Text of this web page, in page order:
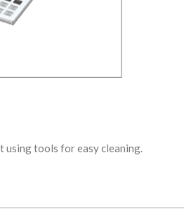
using tools for easy cleaning.